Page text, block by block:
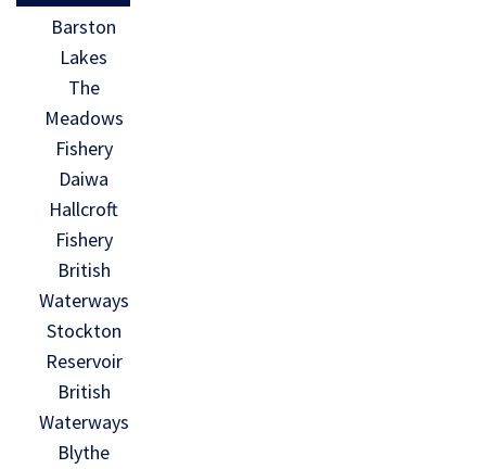
Barston
Lakes
The
Meadows
Fishery
Daiwa
Hallcroft
Fishery
British
Waterways
Stockton
Reservoir
British
Waterways
Blythe